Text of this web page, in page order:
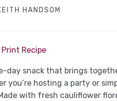
HANDSOM
Print Recipe
day snack that brings
you’re hosting a party or
with fresh cauliflower